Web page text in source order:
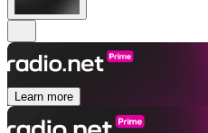
Learn more